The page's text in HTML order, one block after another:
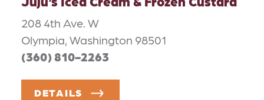
208 4th Ave. W
Olympia, Washington 98501
(360) 810-2263
DETAILS